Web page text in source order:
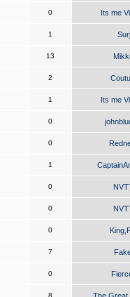
0 Its me
1 Surj
13
2
1 Its me
0
0
1
0
0
0
7
0
8